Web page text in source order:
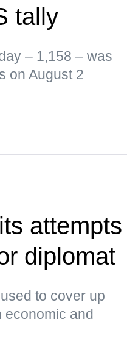
tally
– 1,158 – was
on August 2
attempts
diplomat
to cover up
economic and